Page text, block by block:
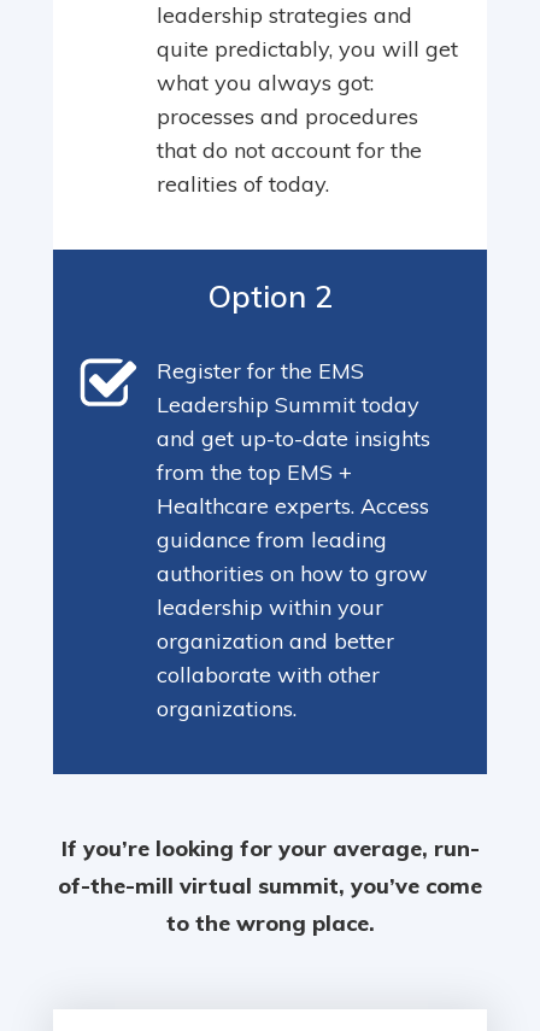
leadership strategies and
quite predictably, you will get
what you always got:
processes and procedures
that do not account for the
realities of today.
Option 2
Register for the EMS
Leadership Summit today
and get up-to-date insights
from the top EMS +
Healthcare experts. Access
guidance from leading
authorities on how to grow
leadership within your
organization and better
collaborate with other
organizations.
If you’re looking for your average, run-
of-the-mill virtual summit, you’ve come
to the wrong place.